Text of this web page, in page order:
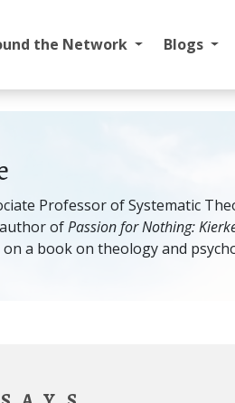
the Network Blogs
Professor of Systematic
ofPassion for Nothing:
a book on theology and